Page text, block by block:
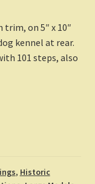
on 5″ x 10″
kennel at rear.
101 steps, also
, Historic